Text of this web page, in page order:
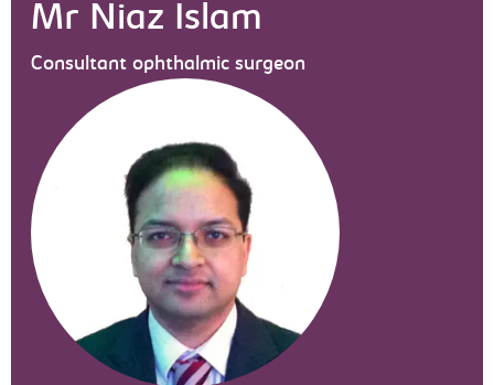
Mr Niaz Islam
Consultant ophthalmic surgeon